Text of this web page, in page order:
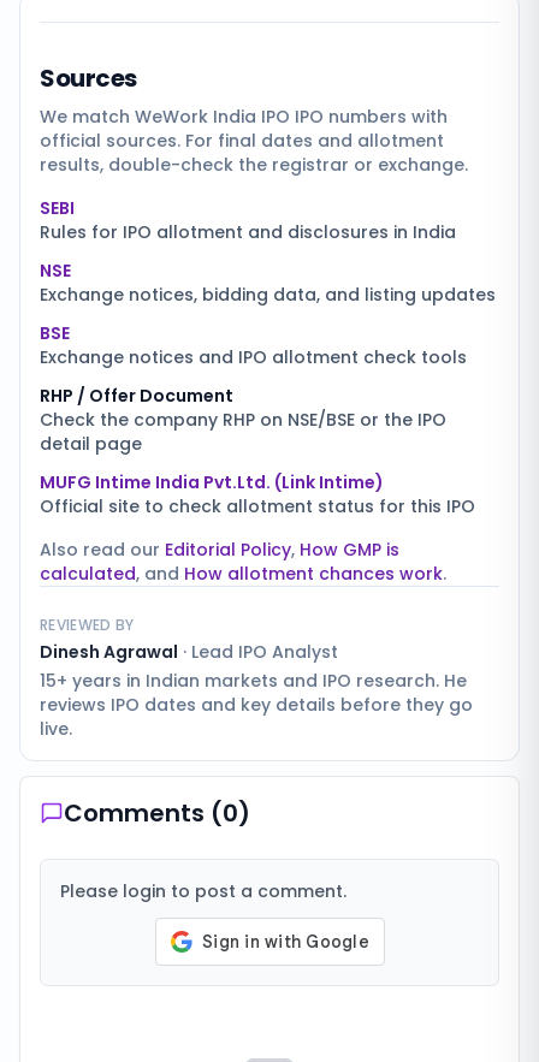
Sources
We match WeWork India IPO IPO numbers with
official sources. For final dates and allotment
results, double-check the registrar or exchange.
SEBI
Rules for IPO allotment and disclosures in India
NSE
Exchange notices, bidding data, and listing updates
BSE
Exchange notices and IPO allotment check tools
RHP / Offer Document
Check the company RHP on NSE/BSE or the IPO
detail page
MUFG Intime India Pvt.Ltd. (Link Intime)
Official site to check allotment status for this IPO
Also read our Editorial Policy, How GMP is
calculated, and How allotment chances work.
REVIEWED BY
Dinesh Agrawal · Lead IPO Analyst
15+ years in Indian markets and IPO research. He
reviews IPO dates and key details before they go
live.
Comments (0)
Please login to post a comment.